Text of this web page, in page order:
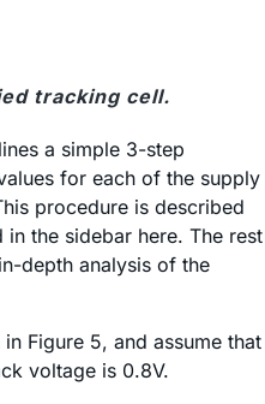
tracking cell.
a simple 3-step
for each of the supply
procedure is described
the sidebar here. The rest
depth analysis of the
Figure 5, and assume that
voltage is 0.8V.